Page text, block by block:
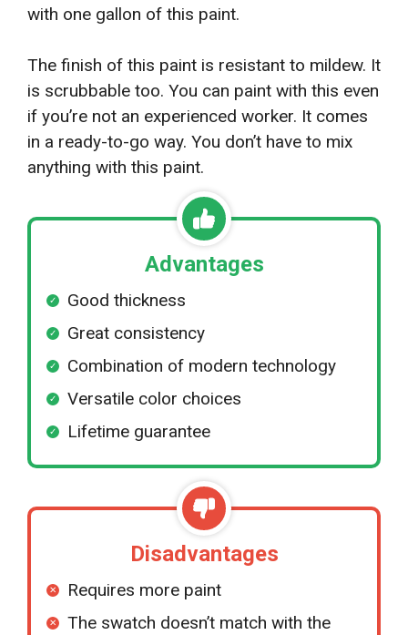
with one gallon of this paint.
The finish of this paint is resistant to mildew. It
is scrubbable too. You can paint with this even
if you’re not an experienced worker. It comes
in a ready-to-go way. You don’t have to mix
anything with this paint.
Advantages
Good thickness
Great consistency
Combination of modern technology
Versatile color choices
Lifetime guarantee
Disadvantages
Requires more paint
The swatch doesn’t match with the